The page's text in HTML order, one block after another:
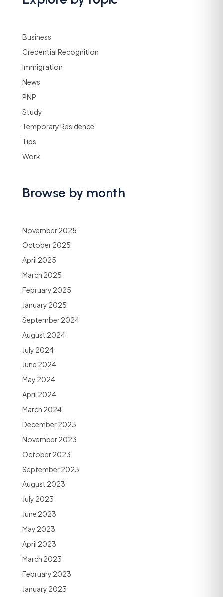
Business
Credential Recognition
Immigration
News
PNP
Study
Temporary Residence
Tips
Work
Browse by month
November 2025
October 2025
April 2025
March 2025
February 2025
January 2025
September 2024
August 2024
July 2024
June 2024
May 2024
April 2024
March 2024
December 2023
November 2023
October 2023
September 2023
August 2023
July 2023
June 2023
May 2023
April 2023
March 2023
February 2023
January 2023